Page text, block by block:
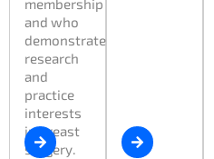
membership
and who
demonstrate
research
and
practice
interests
in breast
surgery.